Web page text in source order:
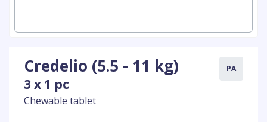
Credelio (5.5 - 11 kg)
3 x 1 pc
Chewable tablet
PA